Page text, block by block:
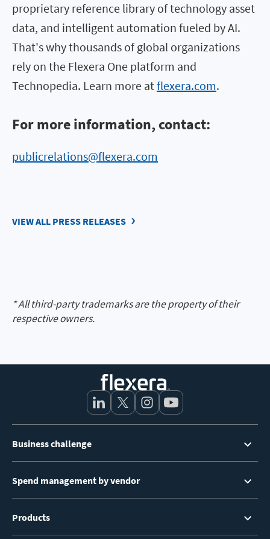
proprietary reference library of technology asset
data, and intelligent automation fueled by AI.
That's why thousands of global organizations
rely on the Flexera One platform and
Technopedia. Learn more atflexera.com.
For more information, contact:
publicrelations@flexera.com
VIEW ALL PRESS RELEASES
* All third-party trademarks are the property of their
respective owners.
Menu
Business challenge
Spend management by vendor
Products